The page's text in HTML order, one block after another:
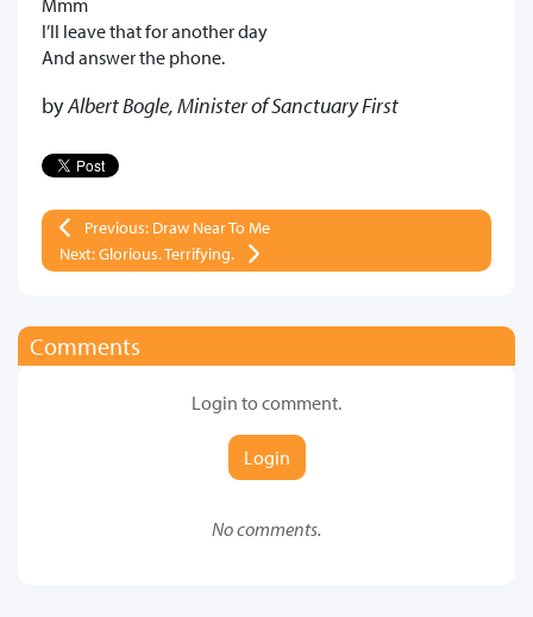
I’ll leave that for another day
And answer the phone.
byAlbert Bogle, Minister of Sanctuary First
Previous: Draw Near To Me
Next: Glorious. Terrifying.
Comments
Login to comment.
Login
No comments.